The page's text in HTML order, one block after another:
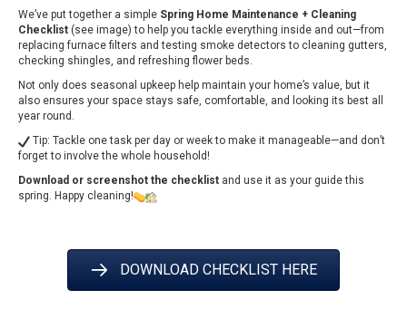
We’ve put together a simple Spring Home Maintenance + Cleaning
Checklist (see image) to help you tackle everything inside and out—from
replacing furnace filters and testing smoke detectors to cleaning gutters,
checking shingles, and refreshing flower beds.
Not only does seasonal upkeep help maintain your home’s value, but it
also ensures your space stays safe, comfortable, and looking its best all
year round.
Tip: Tackle one task per day or week to make it manageable—and don’t
forget to involve the whole household!
Download or screenshot the checklist and use it as your guide this
spring. Happy cleaning!
DOWNLOAD CHECKLIST HERE